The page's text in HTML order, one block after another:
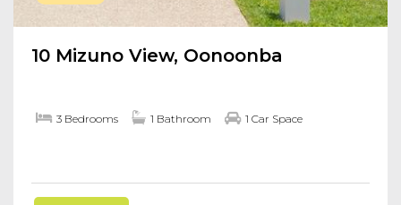
10 Mizuno View, Oonoonba
3 Bedrooms 1 Bathroom 1 Car Space